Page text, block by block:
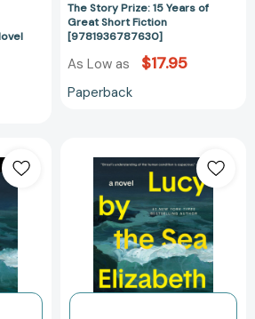
The Story Prize: 15 Years of
Great Short Fiction
[9781936787630]
As Low as $17.95
Paperback
by
the
Sea:
A
Novel